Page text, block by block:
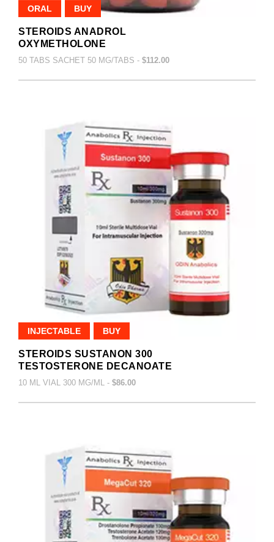
ORAL BUY
STEROIDS ANADROL
OXYMETHOLONE
50 TABS SACHET 50 MG/TABS - $112.00
INJECTABLE BUY
STEROIDS SUSTANON 300
TESTOSTERONE DECANOATE
10 ML VIAL 300 MG/ML - $86.00